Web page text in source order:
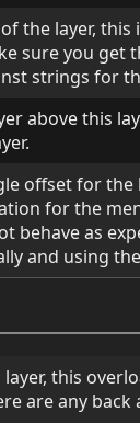
the layer,
sure you get
strings for
above this
offset for the
for the
behave as
and using
this
are any